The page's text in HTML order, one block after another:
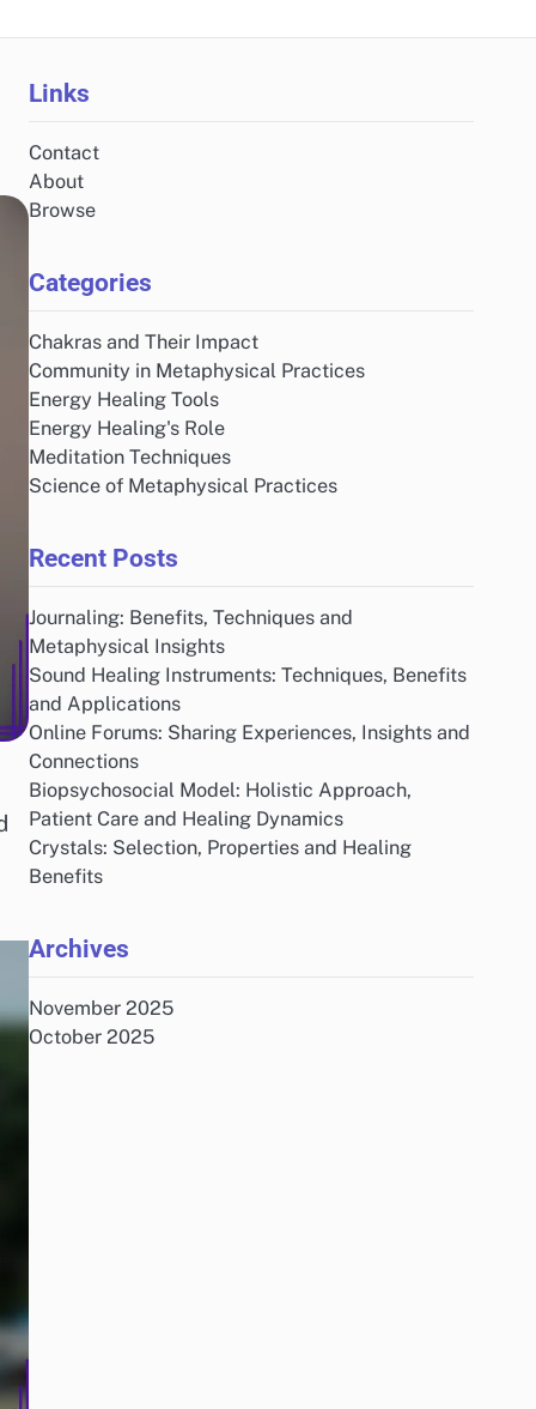
Links
Contact
About
Browse
Categories
Chakras and Their Impact
Community in Metaphysical Practices
Energy Healing Tools
Energy Healing's Role
Meditation Techniques
Science of Metaphysical Practices
Recent Posts
Journaling: Benefits, Techniques and
Metaphysical Insights
Sound Healing Instruments: Techniques, Benefits
and Applications
Online Forums: Sharing Experiences, Insights and
Connections
Biopsychosocial Model: Holistic Approach,
Patient Care and Healing Dynamics
Crystals: Selection, Properties and Healing
Benefits
Archives
November 2025
October 2025